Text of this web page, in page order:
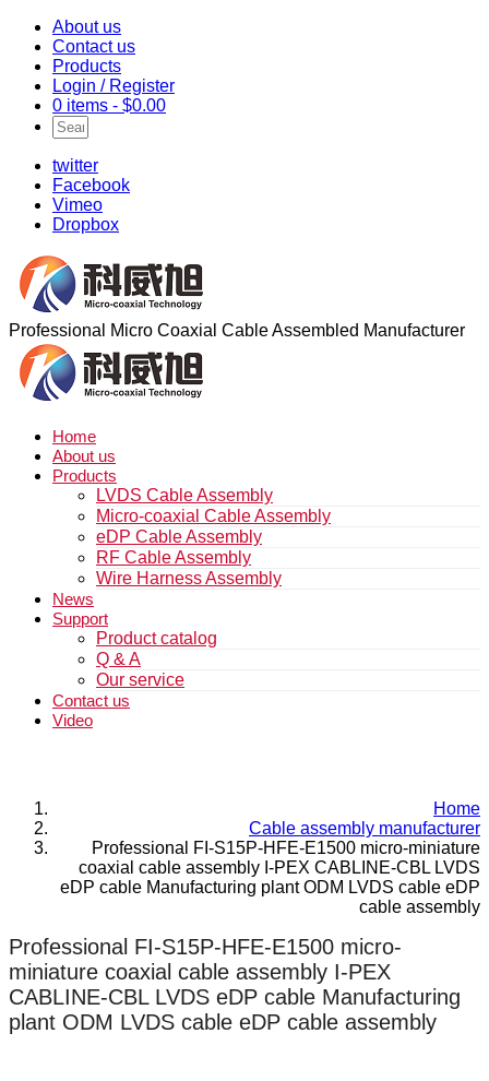
About us
Contact us
Products
Login / Register
0 items - $0.00
twitter
Facebook
Vimeo
Dropbox
Professional Micro Coaxial Cable Assembled Manufacturer
Home
About us
Products
LVDS Cable Assembly
Micro-coaxial Cable Assembly
eDP Cable Assembly
RF Cable Assembly
Wire Harness Assembly
News
Support
Product catalog
Q & A
Our service
Contact us
Video
Home
Cable assembly manufacturer
Professional FI-S15P-HFE-E1500 micro-miniature
coaxial cable assembly I-PEX CABLINE-CBL LVDS
eDP cable Manufacturing plant ODM LVDS cable eDP
cable assembly
Professional FI-S15P-HFE-E1500 micro-
miniature coaxial cable assembly I-PEX
CABLINE-CBL LVDS eDP cable Manufacturing
plant ODM LVDS cable eDP cable assembly